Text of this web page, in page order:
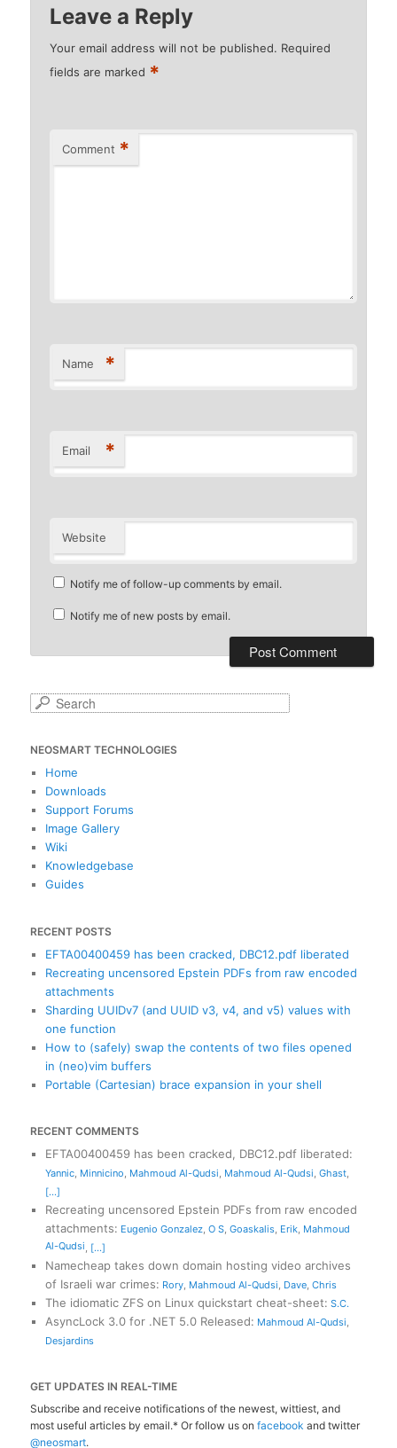
Leave a Reply
Your email address will not be published. Required
fields are marked *
Comment *
Name *
Email *
Website
Notify me of follow-up comments by email.
Notify me of new posts by email.
r
c
NEOSMART TECHNOLOGIES
Home
Downloads
Support Forums
Image Gallery
Wiki
Knowledgebase
Guides
RECENT POSTS
EFTA00400459 has been cracked, DBC12.pdf liberated
Recreating uncensored Epstein PDFs from raw encoded
attachments
Sharding UUIDv7 (and UUID v3, v4, and v5) values with
one function
How to (safely) swap the contents of two files opened
in (neo)vim buffers
Portable (Cartesian) brace expansion in your shell
RECENT COMMENTS
EFTA00400459 has been cracked, DBC12.pdf liberated:
Yannic, Minnicino, Mahmoud Al-Qudsi, Mahmoud Al-Qudsi, Ghast,
[...]
Recreating uncensored Epstein PDFs from raw encoded
attachments: Eugenio Gonzalez, O S, Goaskalis, Erik, Mahmoud
Al-Qudsi, [...]
Namecheap takes down domain hosting video archives
of Israeli war crimes: Rory, Mahmoud Al-Qudsi, Dave, Chris
The idiomatic ZFS on Linux quickstart cheat-sheet: S.C.
AsyncLock 3.0 for .NET 5.0 Released: Mahmoud Al-Qudsi,
Desjardins
GET UPDATES IN REAL-TIME
Subscribe and receive notifications of the newest, wittiest, and
most useful articles by email.* Or follow us onfacebook and twitter
@neosmart.